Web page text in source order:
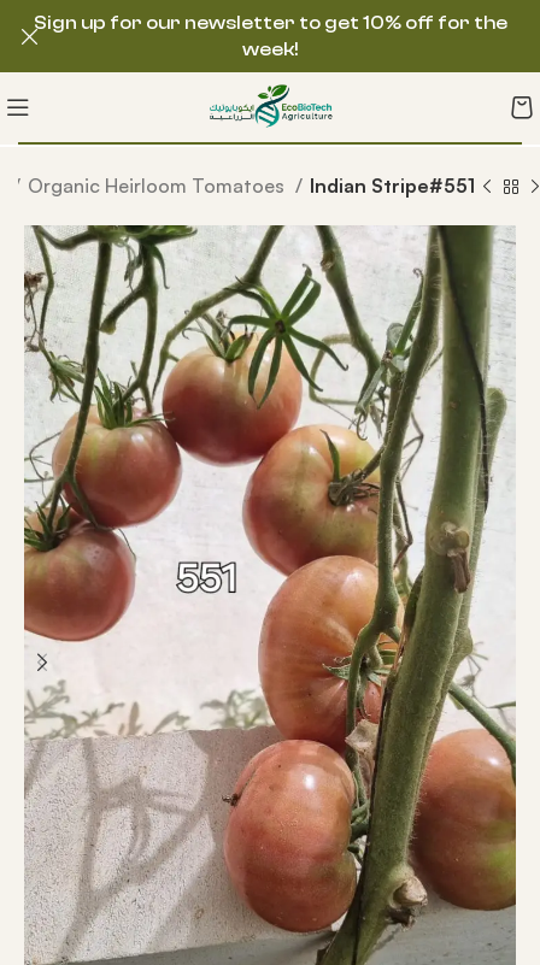
Organic Heirloom Tomatoes Indian Stripe#551
Sign up for our newsletter to get 10% off for the
week!